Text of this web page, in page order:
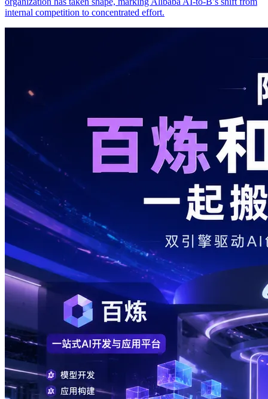
internal competition to concentrated effort.